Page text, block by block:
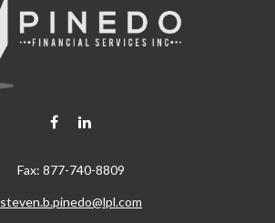
Fax: 877-740-8809
steven.b.pinedo@lpl.com